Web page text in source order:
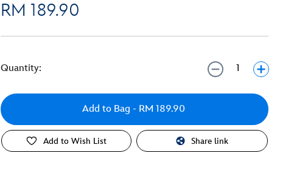
RM 189.90
Quantity:
Add to Bag - RM 189.90
Add to Wish List Share link